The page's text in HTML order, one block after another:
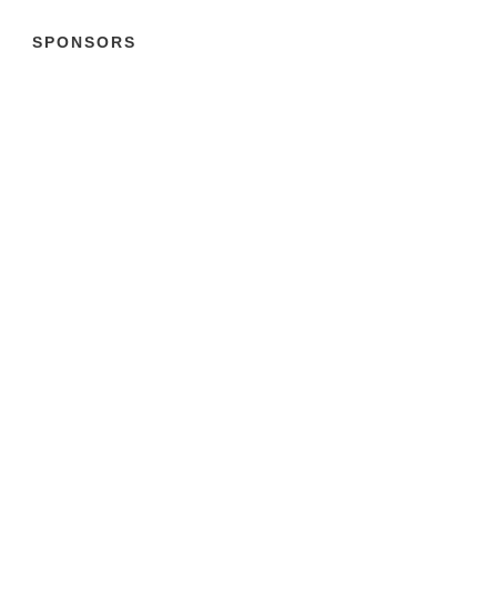
SPONSORS